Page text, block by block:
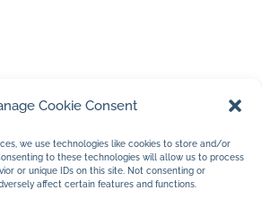
Cookie Consent
we use technologies like cookies to store and/or
to these technologies will allow us to process
or unique IDs on this site. Not consenting or
affect certain features and functions.
for the Children’s Trunk
1 and 2, 2010